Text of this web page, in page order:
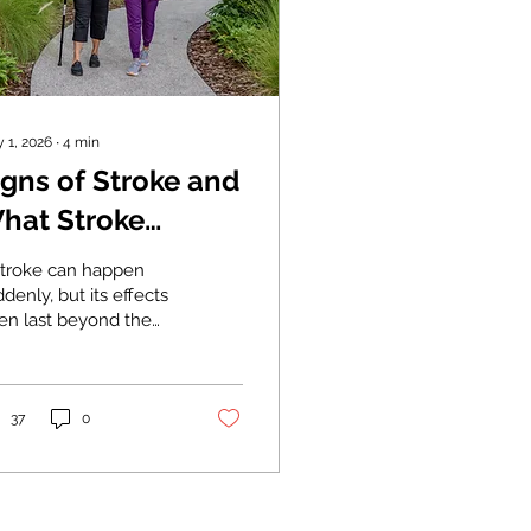
1, 2026 ∙ 4 min
of Stroke and
Stroke
Like
can happen
but its effects
last beyond the
After early
stroke
37 0